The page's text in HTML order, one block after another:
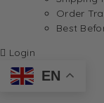
Order
Best
Login
EN